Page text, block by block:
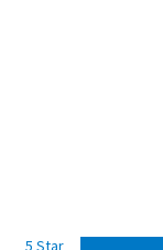
5 Star